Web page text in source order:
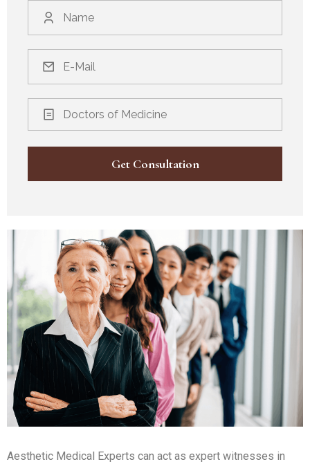
Aesthetic Medical Experts can act as expert witnesses in
Doctors of Medicine